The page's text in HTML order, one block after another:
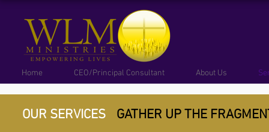
Home CEO/Principal Consultant About Us
OUR SERVICES GATHER UP THE